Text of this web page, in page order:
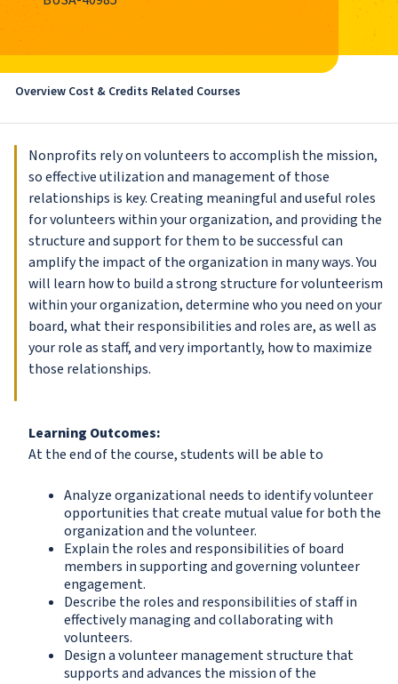
Overview Cost & Credits Related Courses
Nonprofits rely on volunteers to accomplish the mission,
so effective utilization and management of those
relationships is key. Creating meaningful and useful roles
for volunteers within your organization, and providing the
structure and support for them to be successful can
amplify the impact of the organization in many ways. You
will learn how to build a strong structure for volunteerism
within your organization, determine who you need on your
board, what their responsibilities and roles are, as well as
your role as staff, and very importantly, how to maximize
those relationships.
Learning Outcomes:
At the end of the course, students will be able to
Analyze organizational needs to identify volunteer
opportunities that create mutual value for both the
organization and the volunteer.
Explain the roles and responsibilities of board
members in supporting and governing volunteer
engagement.
Describe the roles and responsibilities of staff in
effectively managing and collaborating with
volunteers.
Design a volunteer management structure that
supports and advances the mission of the